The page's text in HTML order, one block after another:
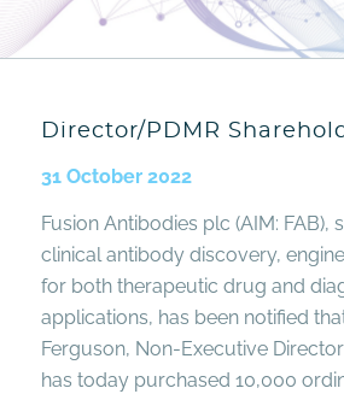
Director/PDMR
31 October 2022
Fusion Antibodies plc (AIM: FAB),
clinical antibody discovery,
for both therapeutic drug and
applications, has been notified
Ferguson, Non-Executive
has today purchased 10,000